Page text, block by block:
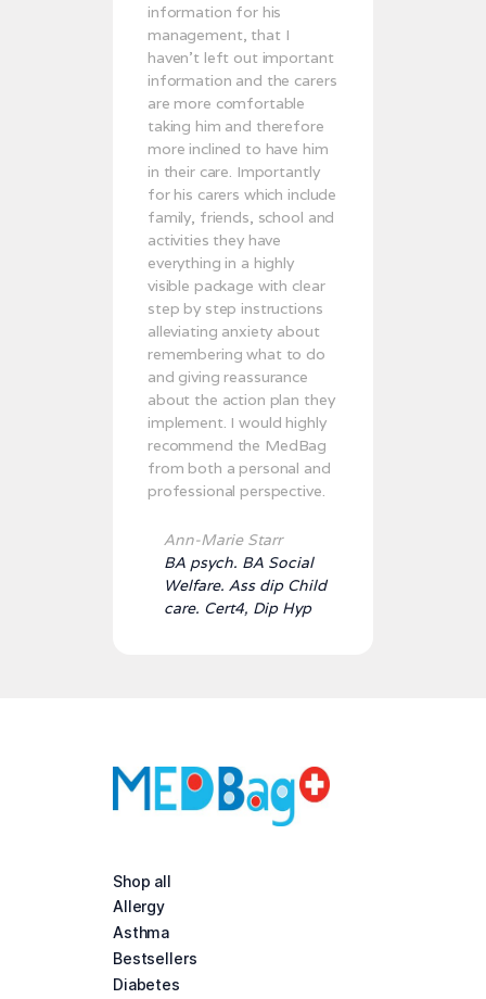
information for his
management, that I
haven’t left out important
information and the carers
are more comfortable
taking him and therefore
more inclined to have him
in their care. Importantly
for his carers which include
family, friends, school and
activities they have
everything in a highly
visible package with clear
step by step instructions
alleviating anxiety about
remembering what to do
and giving reassurance
about the action plan they
implement. I would highly
recommend the MedBag
from both a personal and
professional perspective.
Ann-Marie Starr
BA psych. BA Social
Welfare. Ass dip Child
care. Cert4, Dip Hyp
Shop all
Allergy
Asthma
Bestsellers
Diabetes